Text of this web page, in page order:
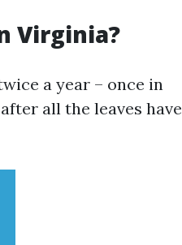
Virginia?
a year – once in
all the leaves have